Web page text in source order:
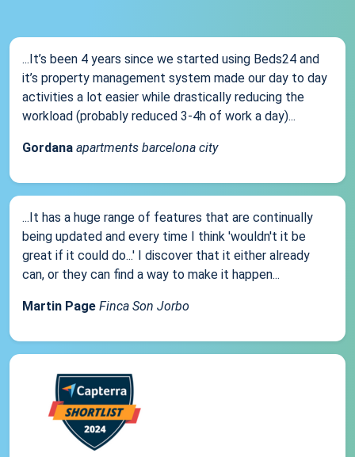
...It’s been 4 years since we started using Beds24 and
it’s property management system made our day to day
activities a lot easier while drastically reducing the
workload (probably reduced 3-4h of work a day)...
Gordana apartments barcelona city
...It has a huge range of features that are continually
being updated and every time I think 'wouldn't it be
great if it could do...' I discover that it either already
can, or they can find a way to make it happen...
Martin Page Finca Son Jorbo